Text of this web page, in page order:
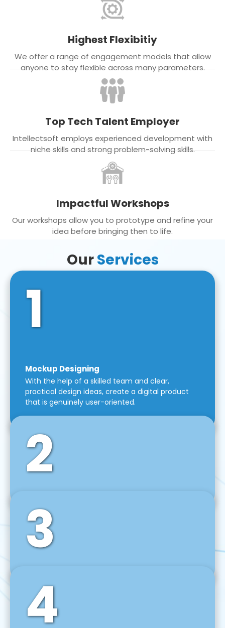
Highest Flexibitiy
We offer a range of engagement models that allow
anyone to stay flexible across many parameters.
Top Tech Talent Employer
Intellectsoft employs experienced development with
niche skills and strong problem-solving skills.
Impactful Workshops
Our workshops allow you to prototype and refine your
idea before bringing then to life.
OurServices
1
Mockup Designing
With the help of a skilled team and clear,
practical design ideas, create a digital product
that is genuinely user-oriented.
2
Front-End Development
We use tools and frameworks like React, Angular,
Vue JS, Svelte, Ember JS, and many more in our
agile front-end development technique.
3
Back-End Development
For desktop, web, mobile, and IoT systems, we
develop scalable on-premise and cloud-based
backend solutions that can grow with your
4